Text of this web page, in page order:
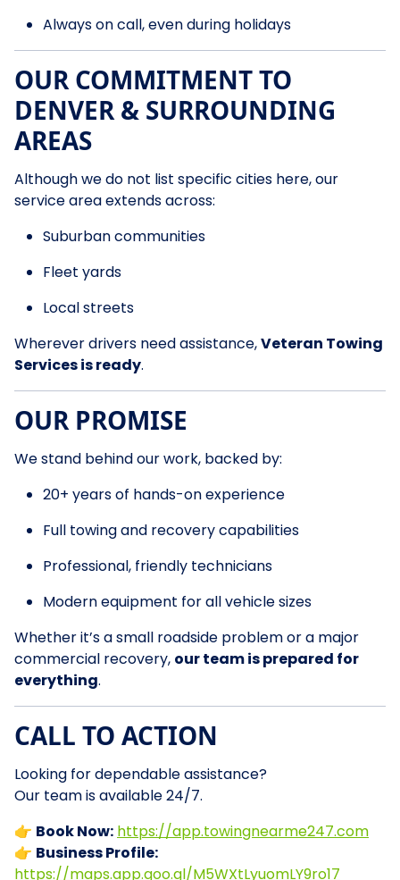
Always on call, even during holidays
OUR COMMITMENT TO
DENVER & SURROUNDING
AREAS
Although we do not list specific cities here, our
service area extends across:
Suburban communities
Fleet yards
Local streets
Wherever drivers need assistance,Veteran Towing
Services is ready.
OUR PROMISE
We stand behind our work, backed by:
20+ years of hands-on experience
Full towing and recovery capabilities
Professional, friendly technicians
Modern equipment for all vehicle sizes
Whether it’s a small roadside problem or a major
commercial recovery, our team is prepared for
everything.
CALL TO ACTION
Looking for dependable assistance?
Our team is available 24/7.
👉 Book Now: https://app.towingnearme247.com
👉 Business Profile:
https://maps.app.goo.gl/M5WXtLyuomLY9ro17